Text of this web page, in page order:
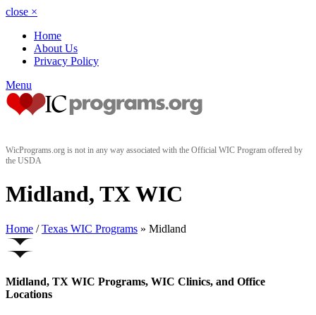
close ×
Home
About Us
Privacy Policy
Menu
WicPrograms.org is not in any way associated with the Official WIC Program offered by
the USDA
Midland, TX WIC
Home / Texas WIC Programs » Midland
Midland, TX WIC Programs, WIC Clinics, and Office
Locations